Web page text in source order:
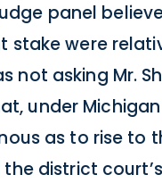
panel
were
asking Mr.
under
as to rise to
district